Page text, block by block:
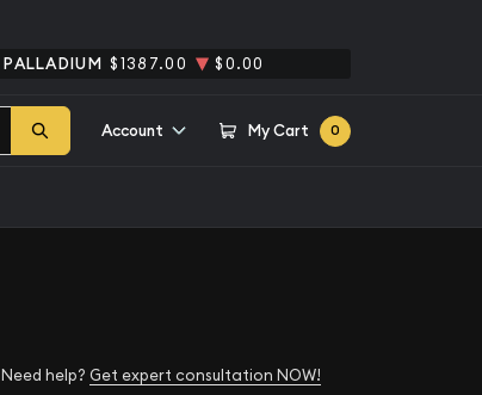
PALLADIUM $1387.00 $0.00
Account My Cart 0
Need help? Get expert consultation NOW!